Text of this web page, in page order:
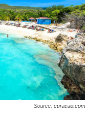
Source: curacao.com